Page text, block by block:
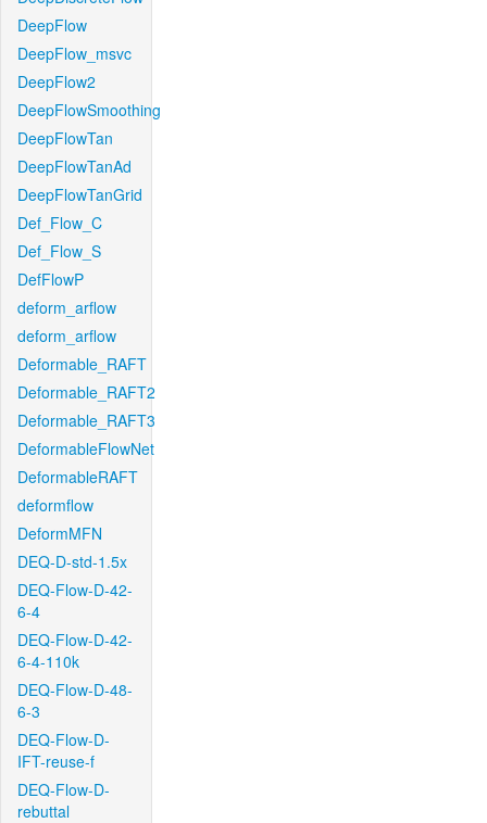
DeepFlow
DeepFlow_msvc
DeepFlow2
DeepFlowSmoothing
DeepFlowTan
DeepFlowTanAd
DeepFlowTanGrid
Def_Flow_C
Def_Flow_S
DefFlowP
deform_arflow
deform_arflow
Deformable_RAFT
Deformable_RAFT2
Deformable_RAFT3
DeformableFlowNet
DeformableRAFT
deformflow
DeformMFN
DEQ-D-std-1.5x
DEQ-Flow-D-42-
6-4
DEQ-Flow-D-42-
6-4-110k
DEQ-Flow-D-48-
6-3
DEQ-Flow-D-
IFT-reuse-f
DEQ-Flow-D-
rebuttal